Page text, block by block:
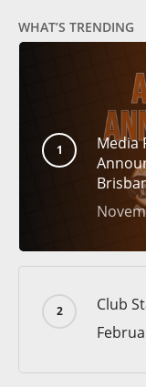
WHAT’S TRENDING
Media
Club